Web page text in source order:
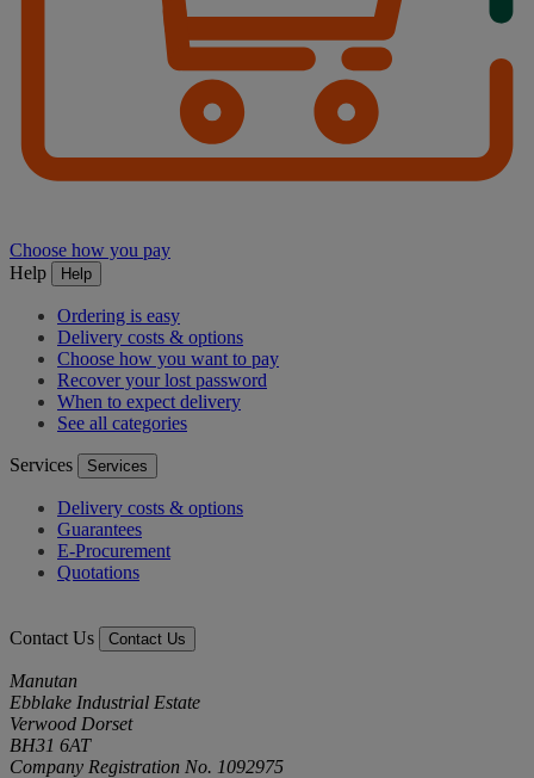
Choose how you pay
Help
Help
Ordering is easy
Delivery costs & options
Choose how you want to pay
Recover your lost password
When to expect delivery
See all categories
Services Services
Delivery costs & options
Guarantees
E-Procurement
Quotations
Contact Us Contact Us
Manutan
Ebblake Industrial Estate
Verwood Dorset
BH31 6AT
Company Registration No. 1092975